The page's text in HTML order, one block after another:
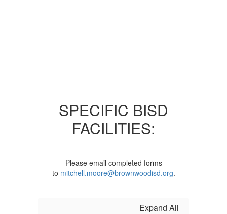
SPECIFIC BISD
FACILITIES:
Please email completed forms
to mitchell.moore@brownwoodisd.org.
Expand All